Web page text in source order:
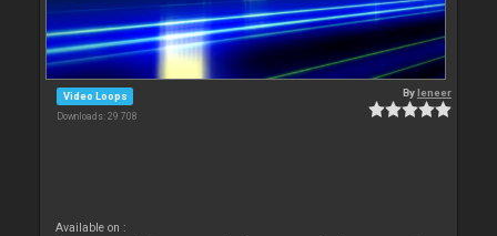
Video Loops
Downloads: 29 708
Byleneer
Available on :